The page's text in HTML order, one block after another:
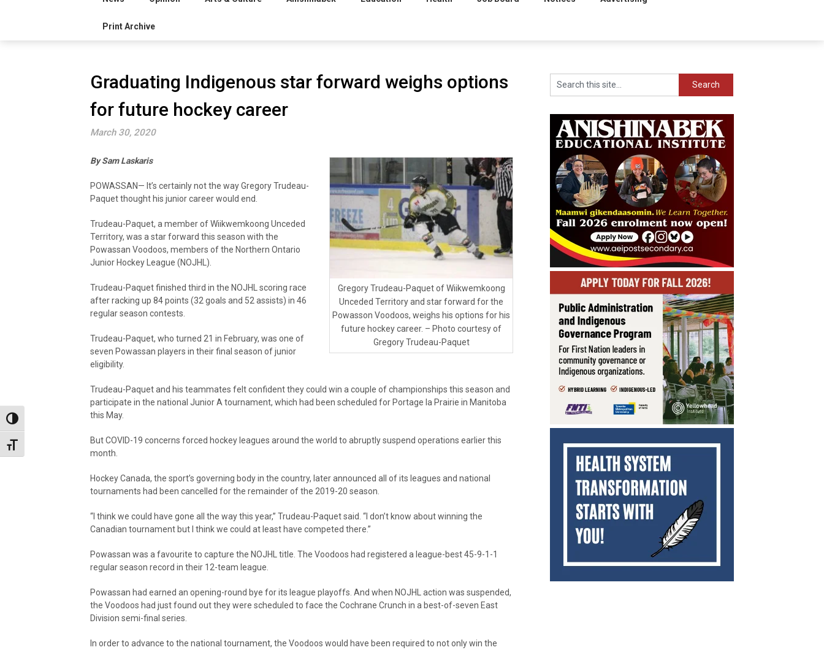
Toggle High Contrast
Toggle Font size
Print Archive
Graduating Indigenous star forward weighs options
for future hockey career
March 30, 2020
Gregory Trudeau-Paquet of Wiikwemkoong
Unceded Territory and star forward for the
Powasson Voodoos, weighs his options for his
future hockey career. – Photo courtesy of
Gregory Trudeau-Paquet
By Sam Laskaris
POWASSAN— It’s certainly not the way Gregory Trudeau-
Paquet thought his junior career would end.
Trudeau-Paquet, a member of Wiikwemkoong Unceded
Territory, was a star forward this season with the
Powassan Voodoos, members of the Northern Ontario
Junior Hockey League (NOJHL).
Trudeau-Paquet finished third in the NOJHL scoring race
after racking up 84 points (32 goals and 52 assists) in 46
regular season contests.
Trudeau-Paquet, who turned 21 in February, was one of
seven Powassan players in their final season of junior
eligibility.
Trudeau-Paquet and his teammates felt confident they could win a couple of championships this season and
participate in the national Junior A tournament, which had been scheduled for Portage la Prairie in Manitoba
this May.
But COVID-19 concerns forced hockey leagues around the world to abruptly suspend operations earlier this
month.
Hockey Canada, the sport’s governing body in the country, later announced all of its leagues and national
tournaments had been cancelled for the remainder of the 2019-20 season.
“I think we could have gone all the way this year,” Trudeau-Paquet said. “I don’t know about winning the
Canadian tournament but I think we could at least have competed there.”
Powassan was a favourite to capture the NOJHL title. The Voodoos had registered a league-best 45-9-1-1
regular season record in their 12-team league.
Powassan had earned an opening-round bye for its league playoffs. And when NOJHL action was suspended,
the Voodoos had just found out they were scheduled to face the Cochrane Crunch in a best-of-seven East
Division semi-final series.
In order to advance to the national tournament, the Voodoos would have been required to not only win the
Search